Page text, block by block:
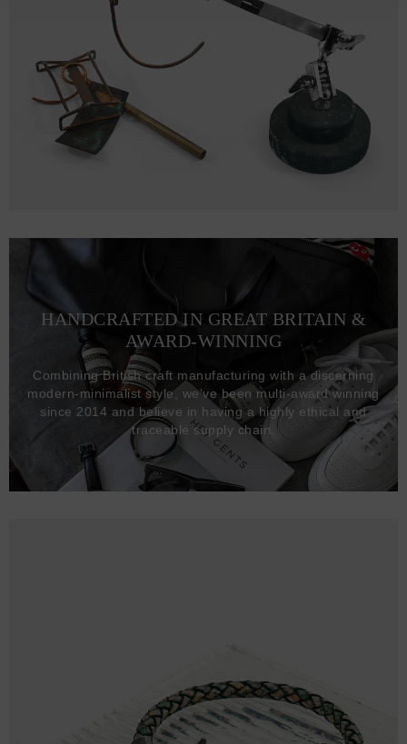
HANDCRAFTED IN GREAT BRITAIN &
AWARD-WINNING
Combining British craft manufacturing with a discerning
modern-minimalist style, we've been multi-award winning
since 2014 and believe in having a highly ethical and
traceable supply chain.